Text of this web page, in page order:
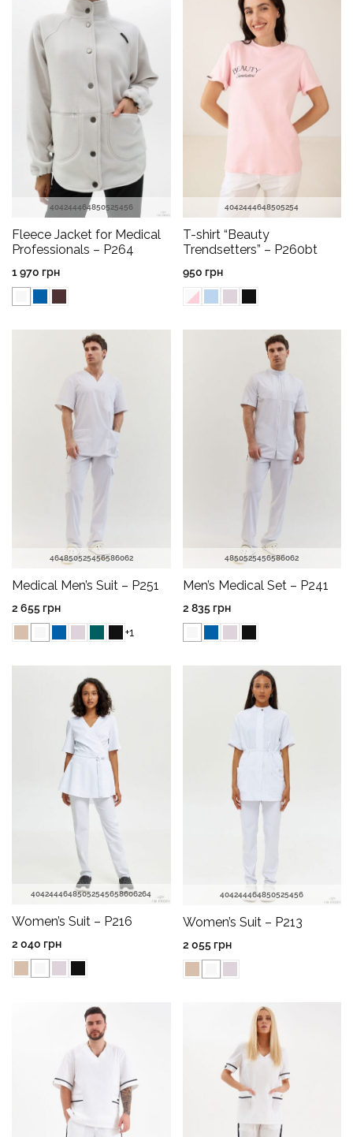
404244464850525456
Fleece Jacket for Medical
Professionals – P264
1 970 грн
4042444648505254
T-shirt “Beauty
Trendsetters” – P260bt
950 грн
464850525456586062
Medical Men’s Suit – P251
2 655 грн
+1
4850525456586062
Men’s Medical Set – P241
2 835 грн
40424446485052545658606264
Women’s Suit – P216
2 040 грн
404244464850525456
Women’s Suit – P213
2 055 грн